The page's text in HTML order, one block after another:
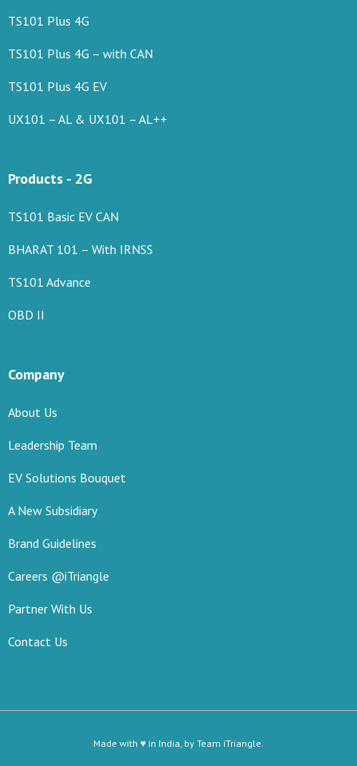
TS101 Plus 4G
TS101 Plus 4G – with CAN
TS101 Plus 4G EV
UX101 – AL & UX101 – AL++
Products - 2G
TS101 Basic EV CAN
BHARAT 101 – With IRNSS
TS101 Advance
OBD II
Company
About Us
Leadership Team
EV Solutions Bouquet
A New Subsidiary
Brand Guidelines
Careers @iTriangle
Partner With Us
Contact Us
Made with ♥ in India, by Team iTriangle.